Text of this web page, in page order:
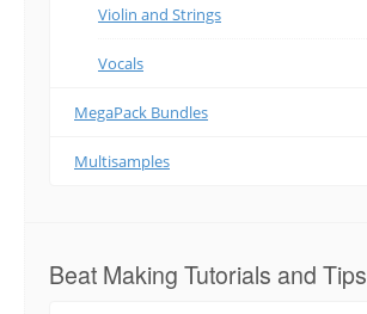
Violin and Strings
Vocals
MegaPack Bundles
Multisamples
Beat Making Tutorials and Tips